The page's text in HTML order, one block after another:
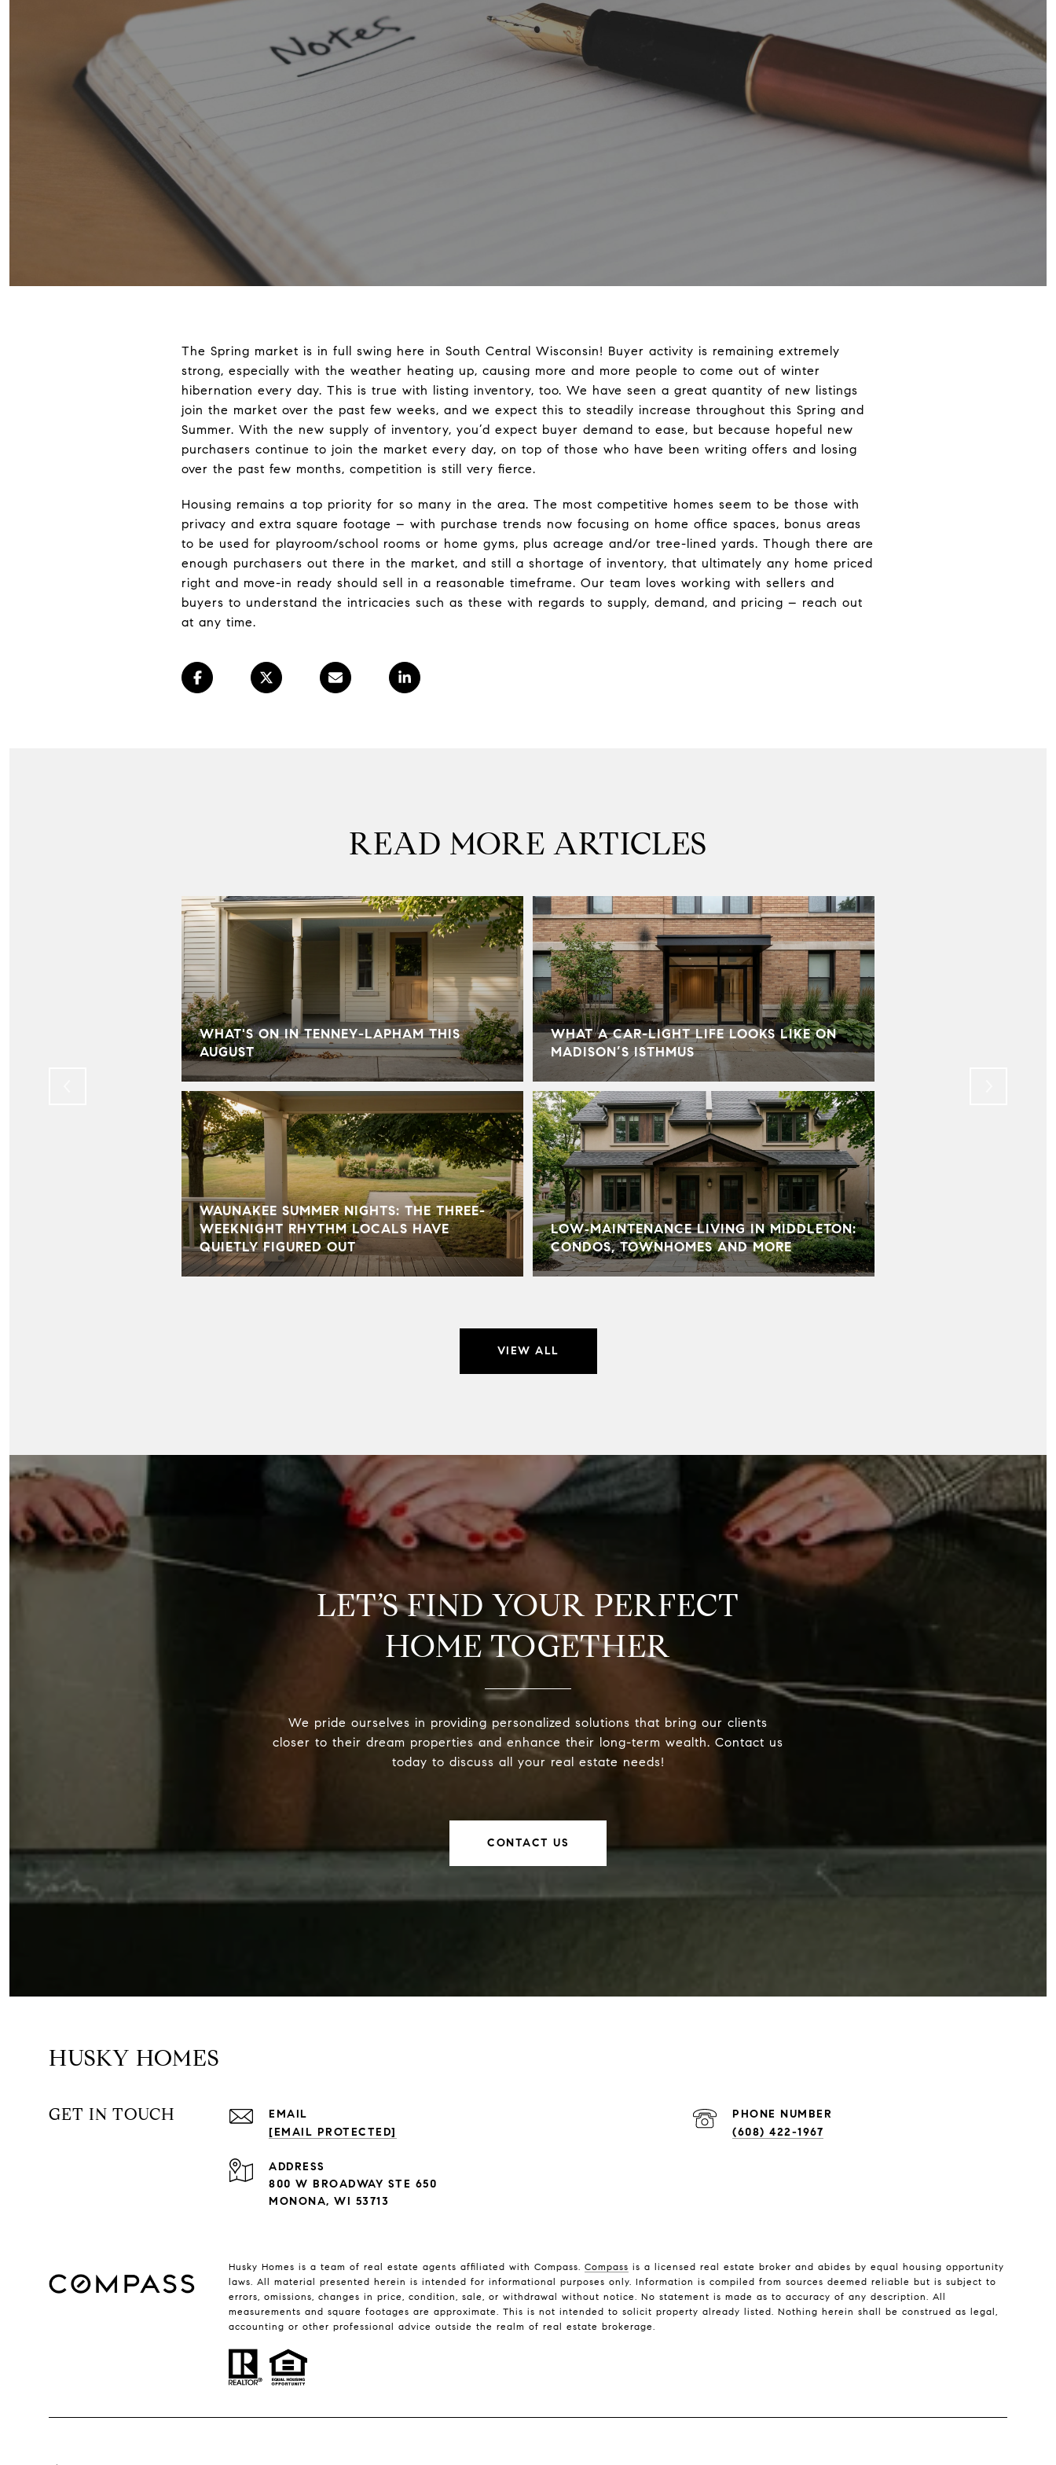
The Spring market is in full swing here in South Central Wisconsin! Buyer activity is remaining extremely
strong, especially with the weather heating up, causing more and more people to come out of winter
hibernation every day. This is true with listing inventory, too. We have seen a great quantity of new listings
join the market over the past few weeks, and we expect this to steadily increase throughout this Spring and
Summer. With the new supply of inventory, you’d expect buyer demand to ease, but because hopeful new
purchasers continue to join the market every day, on top of those who have been writing offers and losing
over the past few months, competition is still very fierce.
Housing remains a top priority for so many in the area. The most competitive homes seem to be those with
privacy and extra square footage – with purchase trends now focusing on home office spaces, bonus areas
to be used for playroom/school rooms or home gyms, plus acreage and/or tree-lined yards. Though there are
enough purchasers out there in the market, and still a shortage of inventory, that ultimately any home priced
right and move-in ready should sell in a reasonable timeframe. Our team loves working with sellers and
buyers to understand the intricacies such as these with regards to supply, demand, and pricing – reach out
at any time.
READ MORE ARTICLES
WHAT'S ON IN TENNEY-LAPHAM THIS
AUGUST
WAUNAKEE SUMMER NIGHTS: THE THREE-
WEEKNIGHT RHYTHM LOCALS HAVE
QUIETLY FIGURED OUT
WHAT A CAR-LIGHT LIFE LOOKS LIKE ON
MADISON’S ISTHMUS
LOW‑MAINTENANCE LIVING IN MIDDLETON:
CONDOS, TOWNHOMES AND MORE
VIEW ALL
LET’S FIND YOUR PERFECT
HOME TOGETHER
We pride ourselves in providing personalized solutions that bring our clients
closer to their dream properties and enhance their long-term wealth. Contact us
today to discuss all your real estate needs!
CONTACT US
HUSKY HOMES
GET IN TOUCH
EMAIL
[EMAIL PROTECTED]
PHONE NUMBER
(608) 422-1967
ADDRESS
800 W BROADWAY STE 650
MONONA, WI 53713
Husky Homes is a team of real estate agents affiliated with Compass. Compass is a licensed real estate broker and abides by equal housing opportunity
laws. All material presented herein is intended for informational purposes only. Information is compiled from sources deemed reliable but is subject to
errors, omissions, changes in price, condition, sale, or withdrawal without notice. No statement is made as to accuracy of any description. All
measurements and square footages are approximate. This is not intended to solicit property already listed. Nothing herein shall be construed as legal,
accounting or other professional advice outside the realm of real estate brokerage.